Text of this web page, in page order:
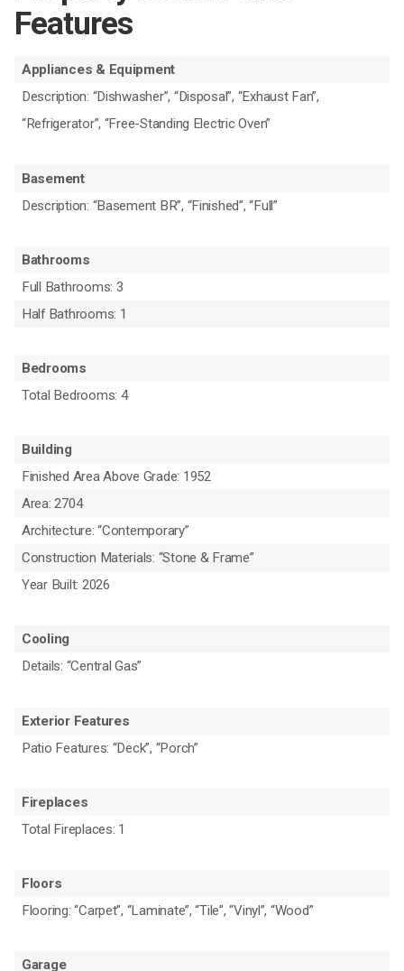
Features
Appliances & Equipment
Description: “Dishwasher”, “Disposal”, “Exhaust Fan”,
“Refrigerator”, “Free-Standing Electric Oven”
Basement
Description: “Basement BR”, “Finished”, “Full”
Bathrooms
Full Bathrooms: 3
Half Bathrooms: 1
Bedrooms
Total Bedrooms: 4
Building
Finished Area Above Grade: 1952
Area: 2704
Architecture: “Contemporary”
Construction Materials: “Stone & Frame”
Year Built: 2026
Cooling
Details: “Central Gas”
Exterior Features
Patio Features: “Deck”, “Porch”
Fireplaces
Total Fireplaces: 1
Floors
Flooring: “Carpet”, “Laminate”, “Tile”, “Vinyl”, “Wood”
Garage